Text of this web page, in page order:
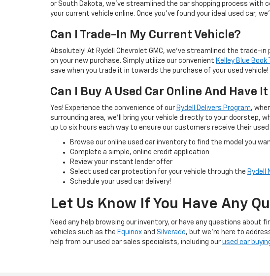
or South Dakota, we've streamlined the car shopping process with
your current vehicle online. Once you've found your ideal used car,
Can I Trade-In My Current Vehicle?
Absolutely! At Rydell Chevrolet GMC, we've streamlined the trade-
on your new purchase. Simply utilize our convenient Kelley Blue Book
save when you trade it in towards the purchase of your used vehicle!
Can I Buy A Used Car Online And Have
Yes! Experience the convenience of our Rydell Delivers Program,
surrounding area, we'll bring your vehicle directly to your doorstep,
up to six hours each way to ensure our customers receive their
Browse our online used car inventory to find the model you
Complete a simple, online credit application
Review your instant lender offer
Select used car protection for your vehicle through the Rydell
Schedule your used car delivery!
Let Us Know If You Have Any
Need any help browsing our inventory, or have any questions about
vehicles such as the Equinox and Silverado, but we're here to
help from our used car sales specialists, including our used car